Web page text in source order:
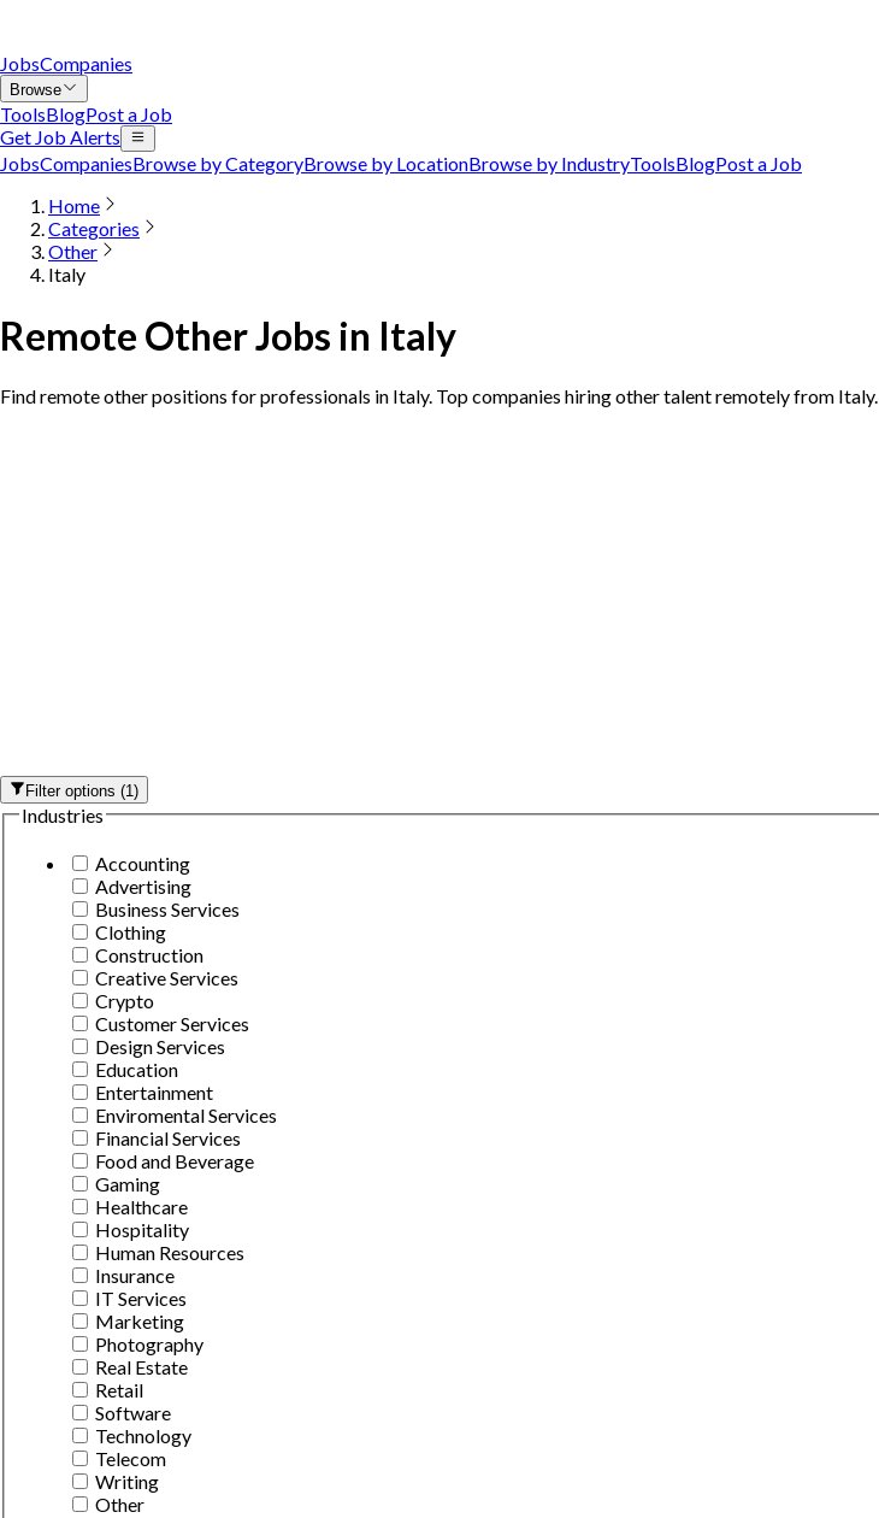
JobsCompanies
Browse
ToolsBlogPost a Job
Get Job Alerts
JobsCompaniesBrowse by CategoryBrowse by LocationBrowse by IndustryToolsBlogPost a Job
Home
Categories
Other
Italy
Remote Other Jobs in Italy
Find remote other positions for professionals in Italy. Top companies hiring other talent remotely from Italy.
Filter options(1)
Industries
Accounting
Advertising
Business Services
Clothing
Construction
Creative Services
Crypto
Customer Services
Design Services
Education
Entertainment
Enviromental Services
Financial Services
Food and Beverage
Gaming
Healthcare
Hospitality
Human Resources
Insurance
IT Services
Marketing
Photography
Real Estate
Retail
Software
Technology
Telecom
Writing
Other